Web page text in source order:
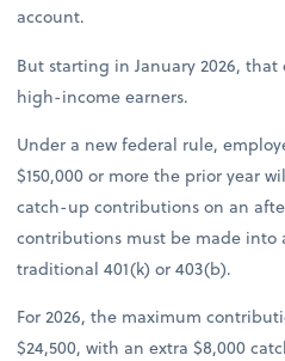
account.
But starting in January 2026,
high-income earners.
Under a new federal rule,
$150,000 or more the prior year
catch-up contributions on an
contributions must be made into
traditional 401(k) or 403(b).
For 2026, the maximum
$24,500, with an extra $8,000